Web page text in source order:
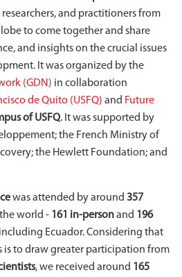
and practitioners from
to come together and share
and insights on the crucial issues
It was organized by the
(GDN) in collaboration
de Quito (USFQ) and Future
of USFQ. It was supported by
the French Ministry of
the Hewlett Foundation; and
was attended by around 357
world - 161 in-personand 196
including Ecuador. Considering that
is to draw greater participation from
, we received around 165